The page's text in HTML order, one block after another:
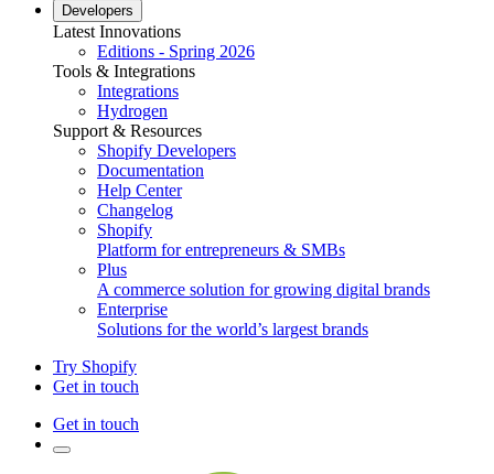
Developers
Latest Innovations
Editions - Spring 2026
Tools & Integrations
Integrations
Hydrogen
Support & Resources
Shopify Developers
Documentation
Help Center
Changelog
Shopify
Platform for entrepreneurs & SMBs
Plus
A commerce solution for growing digital brands
Enterprise
Solutions for the world’s largest brands
Try Shopify
Get in touch
Get in touch